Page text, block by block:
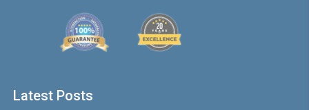
Latest Posts